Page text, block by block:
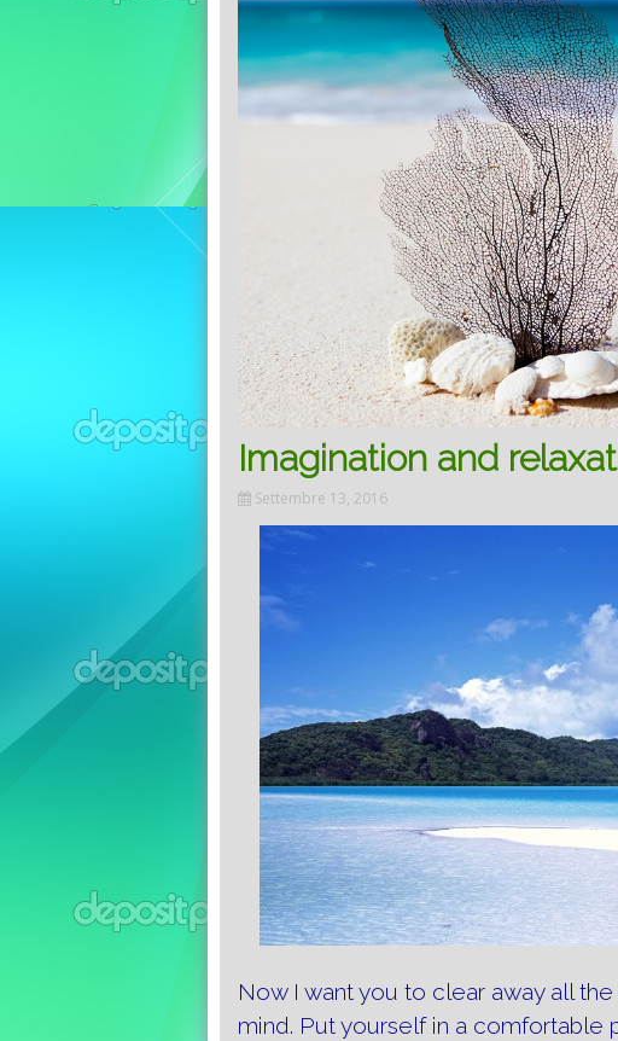
Imagination and
Settembre 13, 2016
Now I want you to clear away all
mind. Put yourself in a comfortable